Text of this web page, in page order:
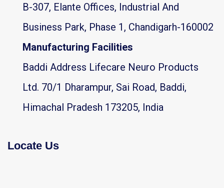
B-307, Elante Offices, Industrial And
Business Park, Phase 1, Chandigarh-160002
Manufacturing Facilities
Baddi Address Lifecare Neuro Products
Ltd. 70/1 Dharampur, Sai Road, Baddi,
Himachal Pradesh 173205, India
Locate Us